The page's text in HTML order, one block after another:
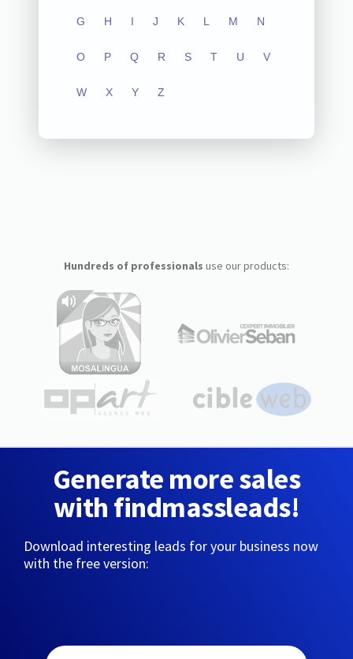
G H I J K L M N
O P Q R S T U V
W X Y Z
Hundreds of professionals use our products:
Generate more sales
with findmassleads!
Download interesting leads for your business now
with the free version: